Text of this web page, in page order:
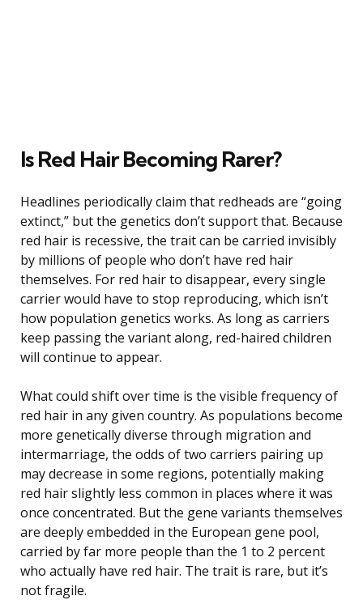
Is Red Hair Becoming Rarer?
Headlines periodically claim that redheads are “going
extinct,” but the genetics don’t support that. Because
red hair is recessive, the trait can be carried invisibly
by millions of people who don’t have red hair
themselves. For red hair to disappear, every single
carrier would have to stop reproducing, which isn’t
how population genetics works. As long as carriers
keep passing the variant along, red-haired children
will continue to appear.
What could shift over time is the visible frequency of
red hair in any given country. As populations become
more genetically diverse through migration and
intermarriage, the odds of two carriers pairing up
may decrease in some regions, potentially making
red hair slightly less common in places where it was
once concentrated. But the gene variants themselves
are deeply embedded in the European gene pool,
carried by far more people than the 1 to 2 percent
who actually have red hair. The trait is rare, but it’s
not fragile.